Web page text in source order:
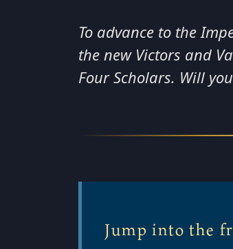
To advance to the
the new Victors and
Four Scholars. Will
Jump into the